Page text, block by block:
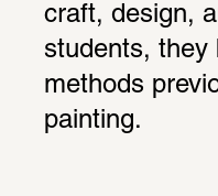
craft, design,
students, they
methods
painting.